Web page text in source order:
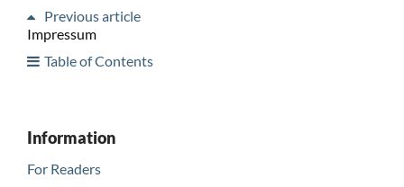
Previous article
Impressum
Table of Contents
Information
For Readers